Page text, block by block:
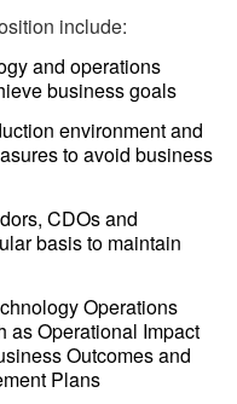
include:
and operations
business goals
environment and
to avoid business
CDOs and
basis to maintain
Operations
as Operational Impact
Outcomes and
Plans